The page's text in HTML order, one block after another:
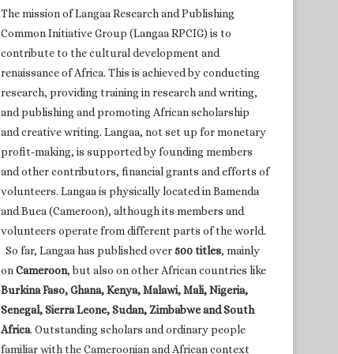
The mission of Langaa Research and Publishing
Common Initiative Group (Langaa RPCIG) is to
contribute to the cultural development and
renaissance of Africa. This is achieved by conducting
research, providing training in research and writing,
and publishing and promoting African scholarship
and creative writing. Langaa, not set up for monetary
profit-making, is supported by founding members
and other contributors, financial grants and efforts of
volunteers. Langaa is physically located in Bamenda
and Buea (Cameroon), although its members and
volunteers operate from different parts of the world.
So far, Langaa has published over500 titles, mainly
onCameroon, but also on other African countries like
Burkina Faso, Ghana, Kenya, Malawi, Mali, Nigeria,
Senegal, Sierra Leone, Sudan, Zimbabwe and South
Africa. Outstanding scholars and ordinary people
familiar with the Cameroonian and African context